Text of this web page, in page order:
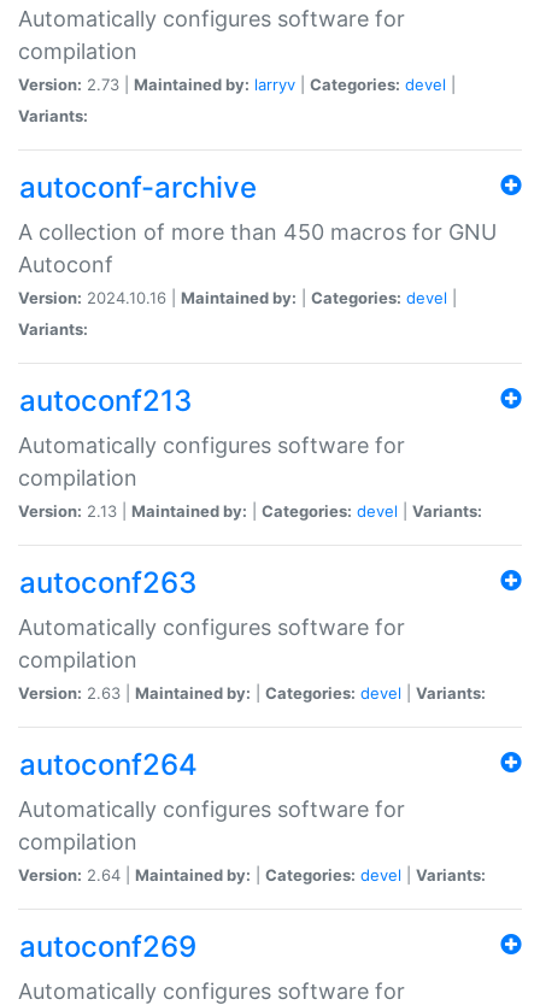
Automatically configures software for
compilation
Version: 2.73 | Maintained by: larryv Categories: devel
Variants:
autoconf-archive
A collection of more than 450 macros for GNU
Autoconf
Version: 2024.10.16 | Maintained by: Categories: devel
Variants:
autoconf213
Automatically configures software for
compilation
Version: 2.13 | Maintained by: Categories: devel Variants:
autoconf263
Automatically configures software for
compilation
Version: 2.63 | Maintained by: Categories: devel Variants:
autoconf264
Automatically configures software for
compilation
Version: 2.64 | Maintained by: Categories: devel Variants:
autoconf269
Automatically configures software for